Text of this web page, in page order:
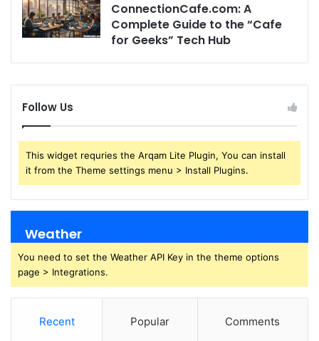
ConnectionCafe.com: A
Complete Guide to the “Cafe
for Geeks” Tech Hub
Follow Us
This widget requries the Arqam Lite Plugin, You can install
it from the Theme settings menu > Install Plugins.
Weather
You need to set the Weather API Key in the theme options
page > Integrations.
Recent Popular Comments